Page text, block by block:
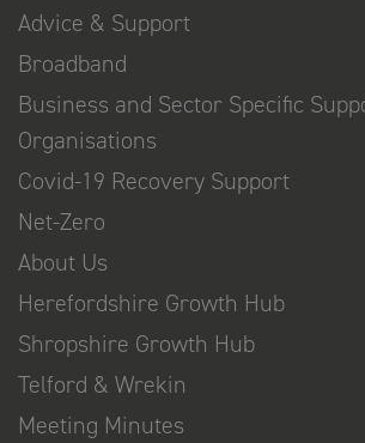
Advice & Support
Broadband
Business and Sector Specific
Organisations
Covid-19 Recovery Support
Net-Zero
About Us
Herefordshire Growth Hub
Shropshire Growth Hub
Telford & Wrekin
Meeting Minutes